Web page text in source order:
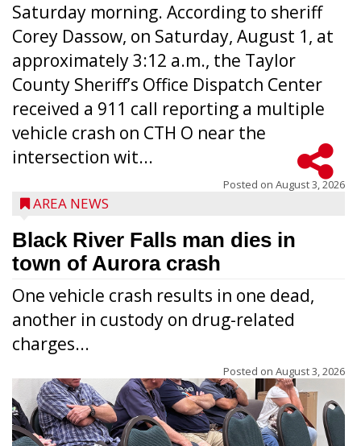
Saturday morning. According to sheriff
Corey Dassow, on Saturday, August 1, at
approximately 3:12 a.m., the Taylor
County Sheriff’s Office Dispatch Center
received a 911 call reporting a multiple
vehicle crash on CTH O near the
intersection wit...
Posted on August 3, 2026
AREA NEWS
Black River Falls man dies in
town of Aurora crash
One vehicle crash results in one dead,
another in custody on drug-related
charges...
Posted on August 3, 2026